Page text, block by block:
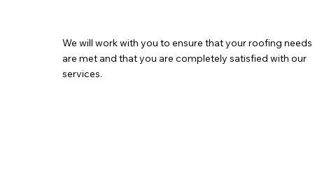
We will work with you to ensure that your roofing needs
are met and that you are completely satisfied with our
services.